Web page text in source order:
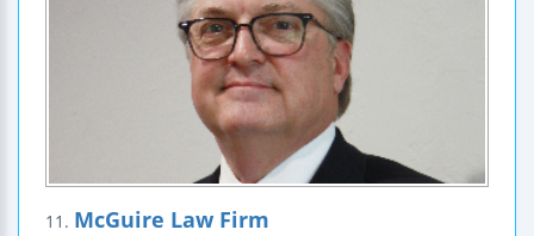
11. McGuire Law Firm